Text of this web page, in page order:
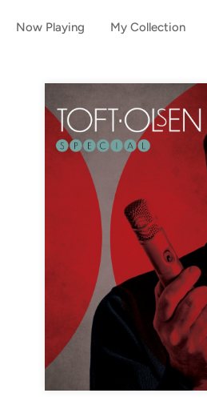
Now Playing My Collection